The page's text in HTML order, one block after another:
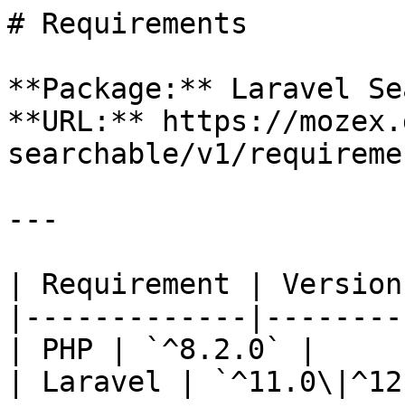
# Requirements
**Package:** Laravel
**URL:** https://
searchable/v1/
---
| Requirement |
|-------------
| PHP | `^8.2.0` |
| Laravel |